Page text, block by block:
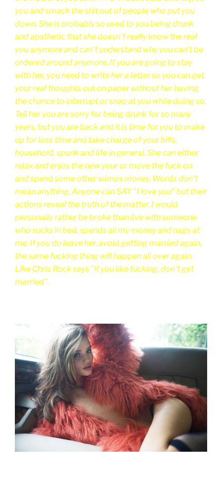
you and smack the shit out of people who put you
down. She is probably so used to you being drunk
and apathetic that she doesn't really know the real
you anymore and can't understand why you can't be
ordered around anymore. If you are going to stay
with her, you need to write her a letter so you can get
your real thoughts out on paper without her having
the chance to interrupt or snap at you while doing so.
Tell her you are sorry for being drunk for so many
years, but you are back and it is time for you to make
up for loss time and take charge of your bills,
household, spunk and life in general. She can either
relax and enjoy the new your or move the fuck on
and spend some other wimps money. Words don't
mean anything. Anyone can SAY "I love you" but their
actions reveal the truth of the matter. I would
personally rather be broke than live with someone
who sucks in bed, spends all my money and nags at
me. If you do leave her, avoid getting married again,
the same fucking thing will happen all over again.
Like Chris Rock says "if you like fucking, don't get
married".